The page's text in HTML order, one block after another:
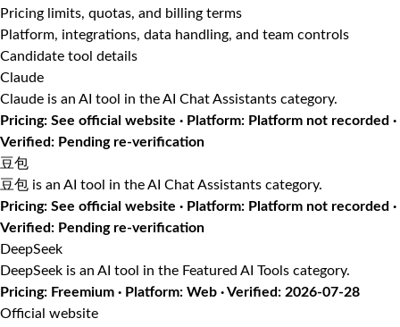
Pricing limits, quotas, and billing terms
Platform, integrations, data handling, and team controls
Candidate tool details
Claude
Claude is an AI tool in the AI Chat Assistants category.
Pricing: See official website · Platform: Platform not recorded ·
Verified: Pending re-verification
豆包
豆包 is an AI tool in the AI Chat Assistants category.
Pricing: See official website · Platform: Platform not recorded ·
Verified: Pending re-verification
DeepSeek
DeepSeek is an AI tool in the Featured AI Tools category.
Pricing: Freemium · Platform: Web · Verified: 2026-07-28
Official website